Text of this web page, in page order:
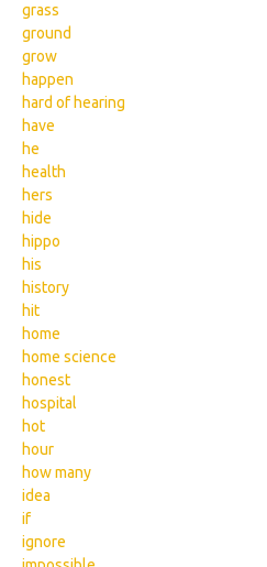
grass
ground
grow
happen
hard of hearing
have
he
health
hers
hide
hippo
his
history
hit
home
home science
honest
hospital
hot
hour
how many
idea
if
ignore